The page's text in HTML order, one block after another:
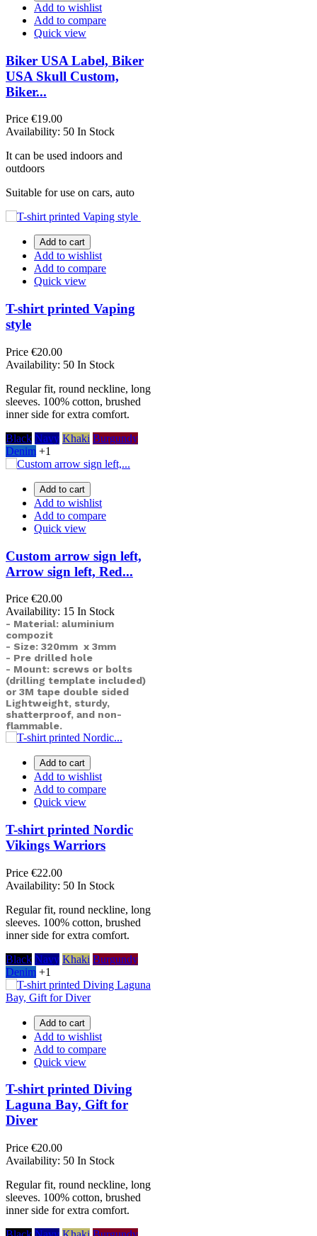
Add to wishlist
Add to compare
Quick view
Biker USA Label, Biker
USA Skull Custom,
Biker...
Price €19.00
Availability: 50 In Stock
It can be used indoors and
outdoors
Suitable for use on cars, auto
Add to cart
Add to wishlist
Add to compare
Quick view
T-shirt printed Vaping
style
Price €20.00
Availability: 50 In Stock
Regular fit, round neckline, long
sleeves. 100% cotton, brushed
inner side for extra comfort.
Black Navy Khaki Burgundy
Denim +1
Add to cart
Add to wishlist
Add to compare
Quick view
Custom arrow sign left,
Arrow sign left, Red...
Price €20.00
Availability: 15 In Stock
- Material: aluminium
compozit
- Size: 320mm x 3mm
- Pre drilled hole
- Mount: screws or bolts
(drilling template included)
or 3M tape double sided
Lightweight, sturdy,
shatterproof, and non-
flammable.
Add to cart
Add to wishlist
Add to compare
Quick view
T-shirt printed Nordic
Vikings Warriors
Price €22.00
Availability: 50 In Stock
Regular fit, round neckline, long
sleeves. 100% cotton, brushed
inner side for extra comfort.
Black Navy Khaki Burgundy
Denim +1
Add to cart
Add to wishlist
Add to compare
Quick view
T-shirt printed Diving
Laguna Bay, Gift for
Diver
Price €20.00
Availability: 50 In Stock
Regular fit, round neckline, long
sleeves. 100% cotton, brushed
inner side for extra comfort.